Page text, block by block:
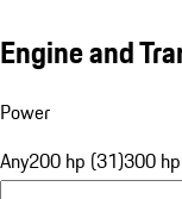
Engine and
Power
Any200 hp (31)300